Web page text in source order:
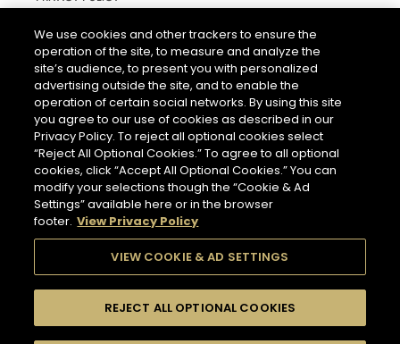
RIGHTS REQUEST FORM
ACCESSIBILITY STATEMENT
COOKIE & AD SETTINGS
© 2026 HENNESSY
We use cookies and other trackers to ensure the
operation of the site, to measure and analyze the
site’s audience, to present you with personalized
advertising outside the site, and to enable the
operation of certain social networks. By using this site
you agree to our use of cookies as described in our
Privacy Policy. To reject all optional cookies select
“Reject All Optional Cookies.” To agree to all optional
cookies, click “Accept All Optional Cookies.” You can
modify your selections though the “Cookie & Ad
Settings” available here or in the browser
footer. View Privacy Policy
VIEW COOKIE & AD SETTINGS
REJECT ALL OPTIONAL COOKIES